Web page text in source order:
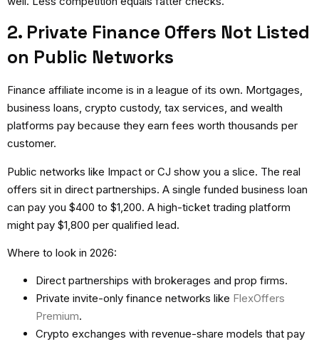
2. Private Finance Offers Not Listed
on Public Networks
Finance affiliate income is in a league of its own. Mortgages,
business loans, crypto custody, tax services, and wealth
platforms pay because they earn fees worth thousands per
customer.
Public networks like Impact or CJ show you a slice. The real
offers sit in direct partnerships. A single funded business loan
can pay you $400 to $1,200. A high-ticket trading platform
might pay $1,800 per qualified lead.
Where to look in 2026:
Direct partnerships with brokerages and prop firms.
Private invite-only finance networks like FlexOffers
Premium.
Crypto exchanges with revenue-share models that pay